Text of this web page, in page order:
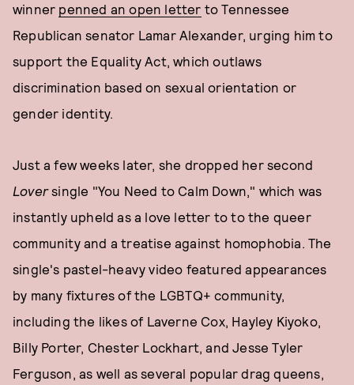
winner penned an open letter to Tennessee
Republican senator Lamar Alexander, urging him to
support the Equality Act, which outlaws
discrimination based on sexual orientation or
gender identity.
Just a few weeks later, she dropped her second
Loversingle "You Need to Calm Down," which was
instantly upheld as a love letter to to the queer
community and a treatise against homophobia. The
single's pastel-heavy video featured appearances
by many fixtures of the LGBTQ+ community,
including the likes of Laverne Cox, Hayley Kiyoko,
Billy Porter, Chester Lockhart, and Jesse Tyler
Ferguson, as well as several popular drag queens,